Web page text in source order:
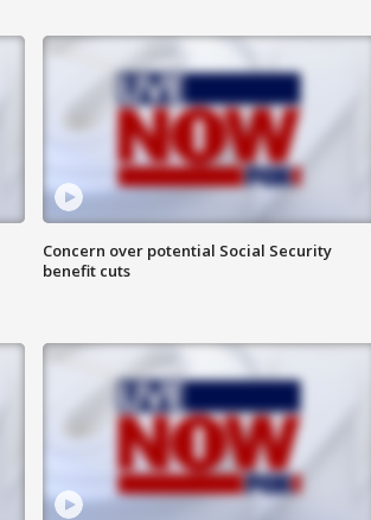
Concern over potential Social Security
benefit cuts